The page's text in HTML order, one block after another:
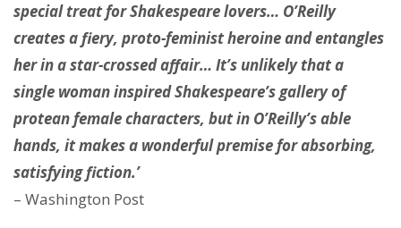
special treat for Shakespeare lovers… O’Reilly
creates a fiery, proto-feminist heroine and entangles
her in a star-crossed affair… It’s unlikely that a
single woman inspired Shakespeare’s gallery of
protean female characters, but in O’Reilly’s able
hands, it makes a wonderful premise for absorbing,
satisfying fiction.’
– Washington Post